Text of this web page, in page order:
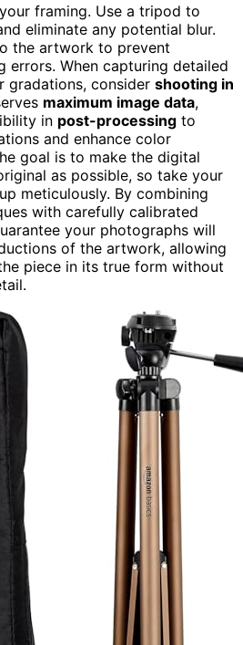
framing. Use a tripod to
eliminate any potential blur.
the artwork to prevent
errors. When capturing detailed
gradations, consider shooting in
maximum image data,
in post-processing to
and enhance color
goal is to make the digital
as possible, so take your
meticulously. By combining
with carefully calibrated
your photographs will
of the artwork, allowing
piece in its true form without